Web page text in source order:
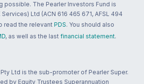
possible. The Pearler Investors Fund is
Ltd (ACN 616 465 671, AFSL 494
read the relevant PDS. You should also
, as well as the last financial statement.
Ltd is the sub-promoter of Pearler Super.
by Equity Trustees Superannuation